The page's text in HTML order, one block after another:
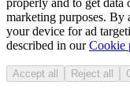
properly and to get
marketing purposes. By
your device for ad
described in ourCookie
Accept all Reject all